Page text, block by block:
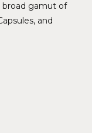
broad gamut of
and